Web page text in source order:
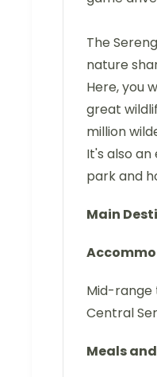
The
nature
Here, you
great
million
It's also
park and
Main
Mid-range
Central
Meals